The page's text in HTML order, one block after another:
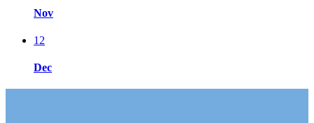
Nov
12
Dec